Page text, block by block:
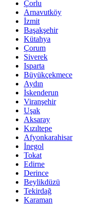
Çorlu
Arnavutköy
İzmit
Başakşehir
Kütahya
Çorum
Siverek
Isparta
Büyükçekmece
Aydın
İskenderun
Viranşehir
Uşak
Aksaray
Kızıltepe
Afyonkarahisar
İnegol
Tokat
Edirne
Derince
Beylikdüzü
Tekirdağ
Karaman